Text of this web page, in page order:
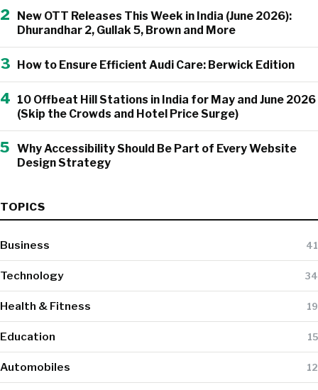
2
New OTT Releases This Week in India (June 2026):
Dhurandhar 2, Gullak 5, Brown and More
3 How to Ensure Efficient Audi Care: Berwick Edition
4 10 Offbeat Hill Stations in India for May and June 2026
(Skip the Crowds and Hotel Price Surge)
5 Why Accessibility Should Be Part of Every Website
Design Strategy
TOPICS
Business 41
Technology 34
Health & Fitness 19
Education 15
Automobiles 12